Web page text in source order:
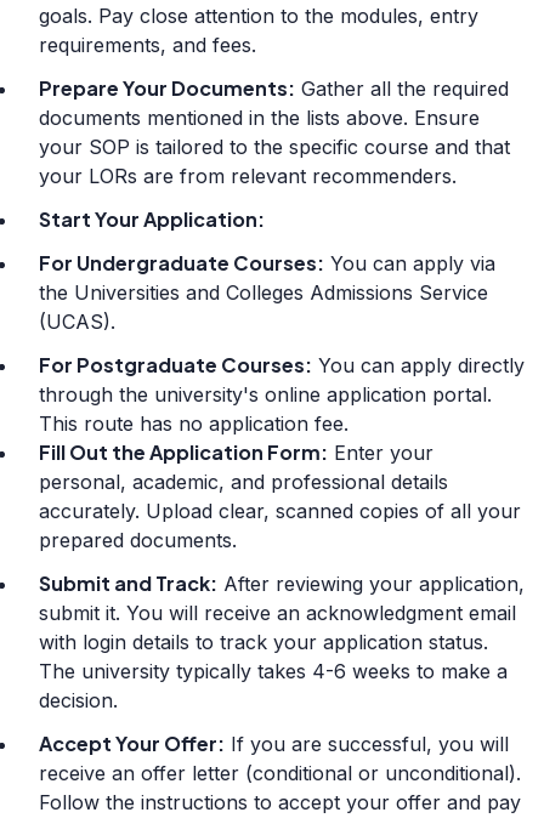
goals. Pay close attention to the modules, entry
requirements, and fees.
Prepare Your Documents: Gather all the required
documents mentioned in the lists above. Ensure
your SOP is tailored to the specific course and that
your LORs are from relevant recommenders.
Start Your Application:
For Undergraduate Courses: You can apply via
the Universities and Colleges Admissions Service
(UCAS).
For Postgraduate Courses: You can apply directly
through the university's online application portal.
This route has no application fee.
Fill Out the Application Form: Enter your
personal, academic, and professional details
accurately. Upload clear, scanned copies of all your
prepared documents.
Submit and Track: After reviewing your application,
submit it. You will receive an acknowledgment email
with login details to track your application status.
The university typically takes 4-6 weeks to make a
decision.
Accept Your Offer: If you are successful, you will
receive an offer letter (conditional or unconditional).
Follow the instructions to accept your offer and pay